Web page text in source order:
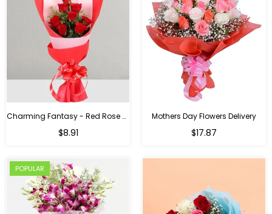
Charming Fantasy - Red Rose Hand Bouquet
$8.91
Mothers Day Flowers Delivery
Regular
$17.87
POPULAR